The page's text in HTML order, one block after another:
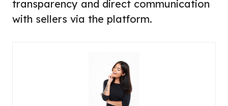
transparency and direct communication
with sellers via the platform.